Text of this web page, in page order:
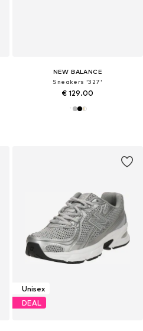
NEW BALANCE
Sneakers '327'
€ 129.00
Unisex
DEAL